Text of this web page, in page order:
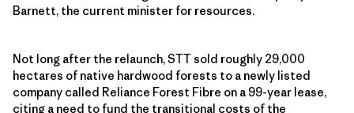
Barnett, the current minister for resources.
Not long after the relaunch, STT sold roughly 29,000
hectares of native hardwood forests to a newly listed
company called Reliance Forest Fibre on a 99-year lease,
citing a need to fund the transitional costs of the